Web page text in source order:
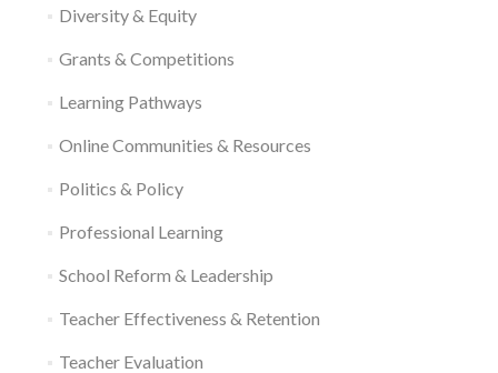
Diversity & Equity
Grants & Competitions
Learning Pathways
Online Communities & Resources
Politics & Policy
Professional Learning
School Reform & Leadership
Teacher Effectiveness & Retention
Teacher Evaluation